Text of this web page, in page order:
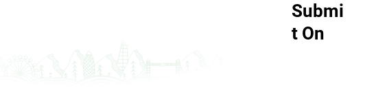
Submi
t On